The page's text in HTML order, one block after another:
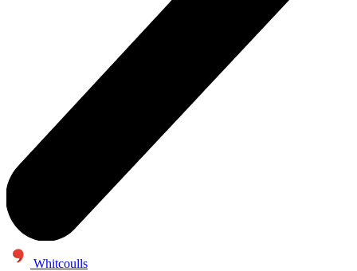
Whitcoulls